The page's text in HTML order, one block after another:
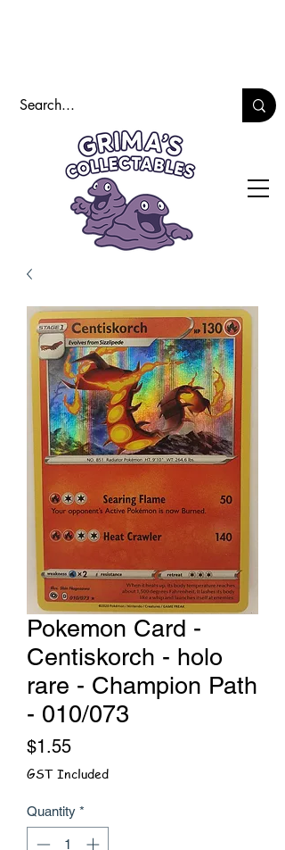
Pokemon Card -
Centiskorch - holo
rare - Champion Path
- 010/073
$1.55Price
GST Included
Quantity *